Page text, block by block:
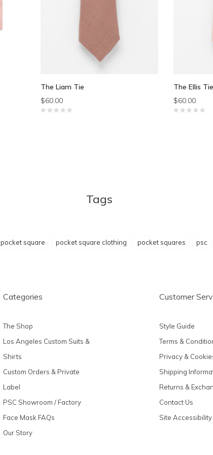
The Liam Tie
$60.00
The Ellis
$60.00
Tags
pocket square pocket square clothing pocket squares psc
Categories
The Shop
Los Angeles Custom Suits &
Shirts
Custom Orders & Private
Label
PSC Showroom / Factory
Face Mask FAQs
Our Story
Customer
Style Guide
Terms &
Privacy &
Shipping
Returns &
Contact Us
Site Accessibility